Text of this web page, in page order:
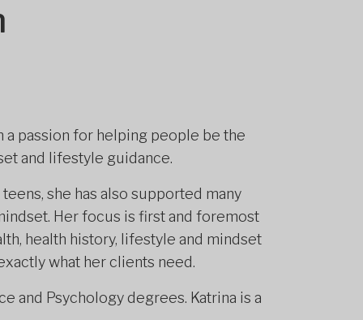
a passion for helping people be the
and lifestyle guidance.
she has also supported many
Her focus is first and foremost
health history, lifestyle and mindset
what her clients need.
and Psychology degrees. Katrina is a